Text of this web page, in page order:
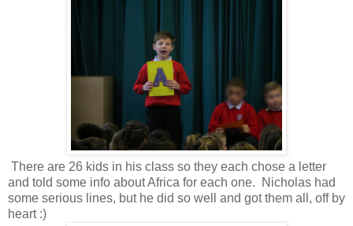
There are 26 kids in his class so they each chose a letter
and told some info about Africa for each one. Nicholas had
some serious lines, but he did so well and got them all, off by
heart :)